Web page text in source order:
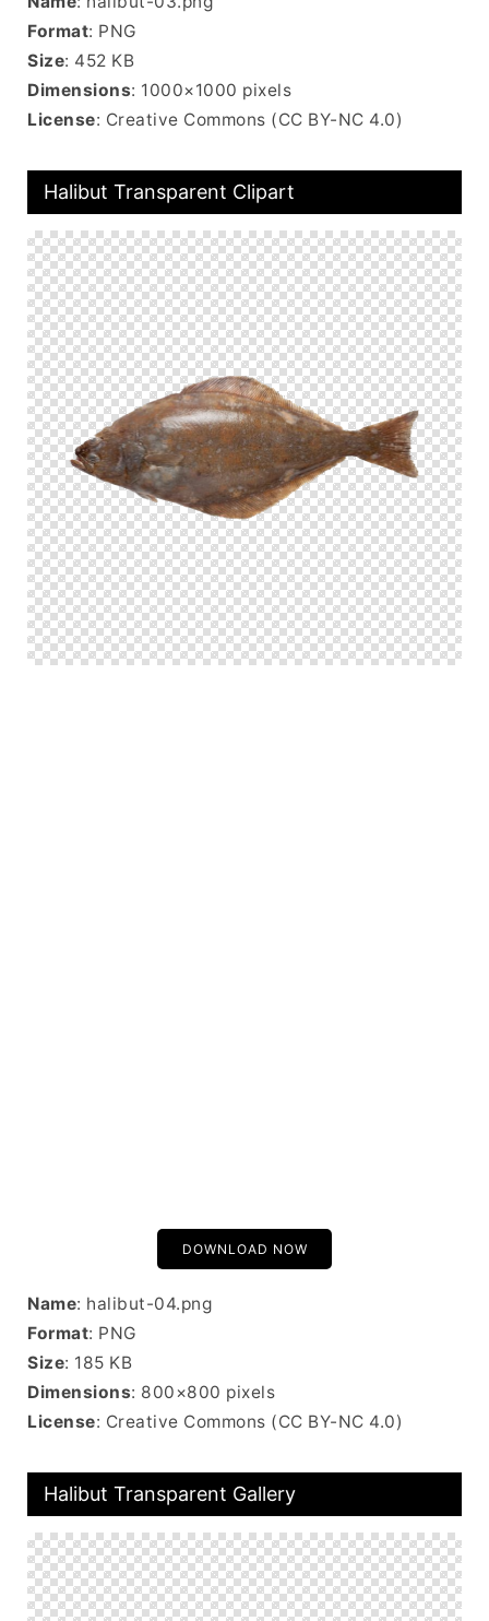
Format: PNG
Size: 452 KB
Dimensions: 1000×1000 pixels
License: Creative Commons (CC BY-NC 4.0)
Halibut Transparent Clipart
DOWNLOAD NOW
Name: halibut-04.png
Format: PNG
Size: 185 KB
Dimensions: 800×800 pixels
License: Creative Commons (CC BY-NC 4.0)
Halibut Transparent Gallery